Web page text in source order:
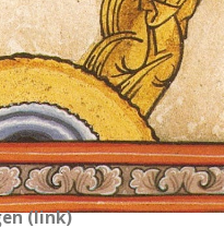
(link)